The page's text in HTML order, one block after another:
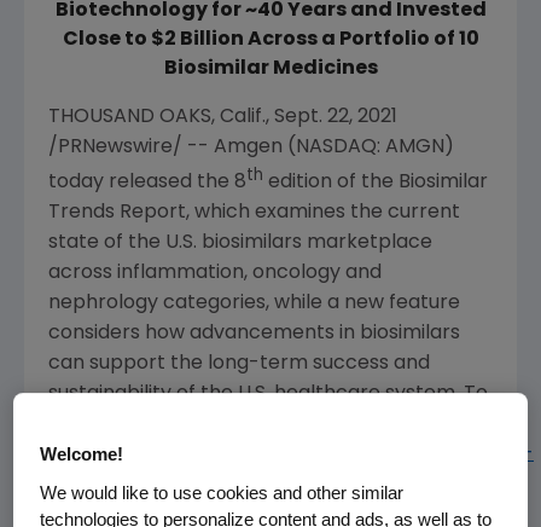
Biotechnology for ~40 Years and Invested
Close to $2 Billion Across a Portfolio of 10
Biosimilar Medicines
THOUSAND OAKS, Calif., Sept. 22, 2021
/PRNewswire/ -- Amgen (NASDAQ: AMGN)
today released the 8th edition of the Biosimilar
Trends Report, which examines the current
state of the U.S. biosimilars marketplace
across inflammation, oncology and
nephrology categories, while a new feature
considers how advancements in biosimilars
can support the long-term success and
sustainability of theU.S.healthcare system. To
www.amgenbiosimilars.com/commitment/trends-
report.
Welcome!
We would like to use cookies and other similar
technologies to personalize content and ads, as well as to